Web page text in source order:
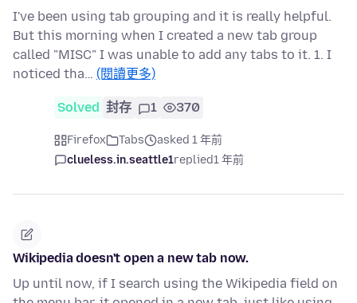
I've been using tab grouping and it is really helpful.
But this morning when I created a new tab group
called "MISC" I was unable to add any tabs to it. 1. I
noticed tha… (閱讀更多)
Solved 封存 1 370
Firefox Tabs
asked 1 年前
clueless.in.seattle1replied1 年前
Wikipedia doesn't open a new tab now.
Up until now, if I search using the Wikipedia field on